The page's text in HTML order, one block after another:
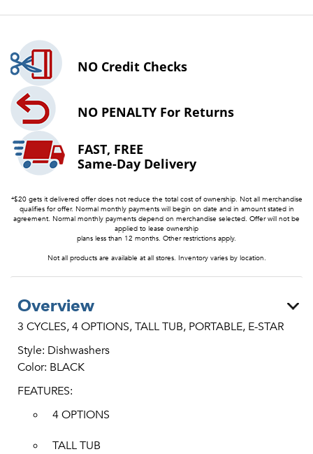
NO Credit Checks
NO PENALTY For Returns
FAST, FREE
Same-Day Delivery
*$20 gets it delivered offer does not reduce the total cost of ownership. Not all merchandise
qualifies for offer. Normal monthly payments will begin on date and in amount stated in
agreement. Normal monthly payments depend on merchandise selected. Offer will not be
applied to lease ownership
plans less than 12 months. Other restrictions apply.
Not all products are available at all stores. Inventory varies by location.
Overview
3 CYCLES, 4 OPTIONS, TALL TUB, PORTABLE, E-STAR
Style: Dishwashers
Color: BLACK
FEATURES:
4 OPTIONS
TALL TUB